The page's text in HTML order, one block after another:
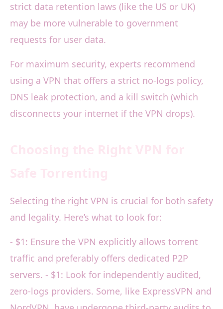
strict data retention laws (like the US or UK)
may be more vulnerable to government
requests for user data.
For maximum security, experts recommend
using a VPN that offers a strict no-logs policy,
DNS leak protection, and a kill switch (which
disconnects your internet if the VPN drops).
Selecting the right VPN is crucial for both safety
and legality. Here’s what to look for:
- $1: Ensure the VPN explicitly allows torrent
traffic and preferably offers dedicated P2P
servers. - $1: Look for independently audited,
zero-logs providers. Some, like ExpressVPN and